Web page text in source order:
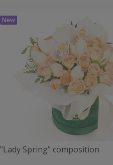
"Lady Spring" composition